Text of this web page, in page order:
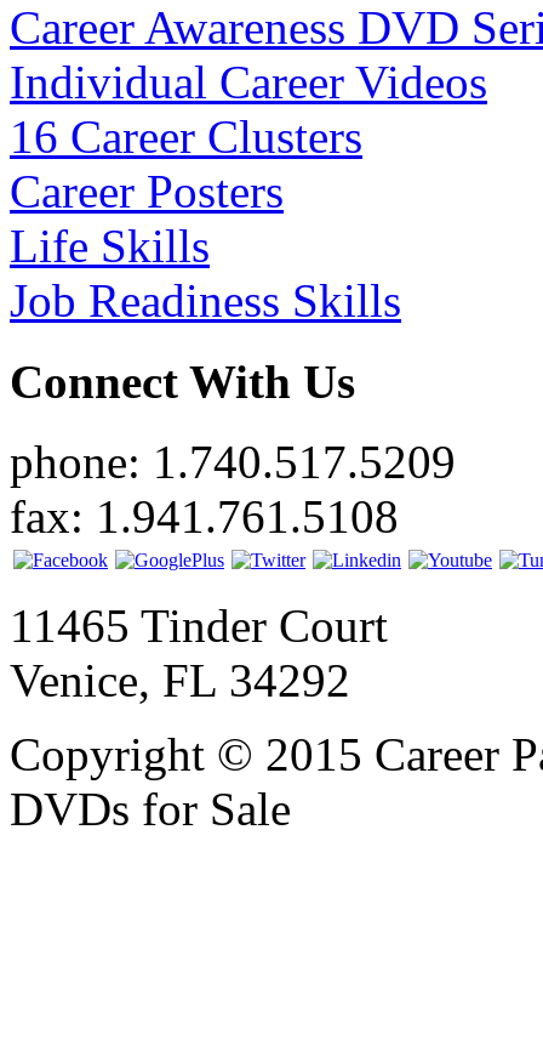
Career Awareness DVD
Individual Career Videos
16 Career Clusters
Career Posters
Life Skills
Job Readiness Skills
Connect With Us
phone: 1.740.517.5209
fax: 1.941.761.5108
11465 Tinder Court
Venice, FL 34292
Copyright © 2015 Career
DVDs for Sale